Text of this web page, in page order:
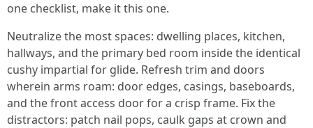
one checklist, make it this one.
Neutralize the most spaces: dwelling places, kitchen,
hallways, and the primary bed room inside the identical
cushy impartial for glide. Refresh trim and doors
wherein arms roam: door edges, casings, baseboards,
and the front access door for a crisp frame. Fix the
distractors: patch nail pops, caulk gaps at crown and